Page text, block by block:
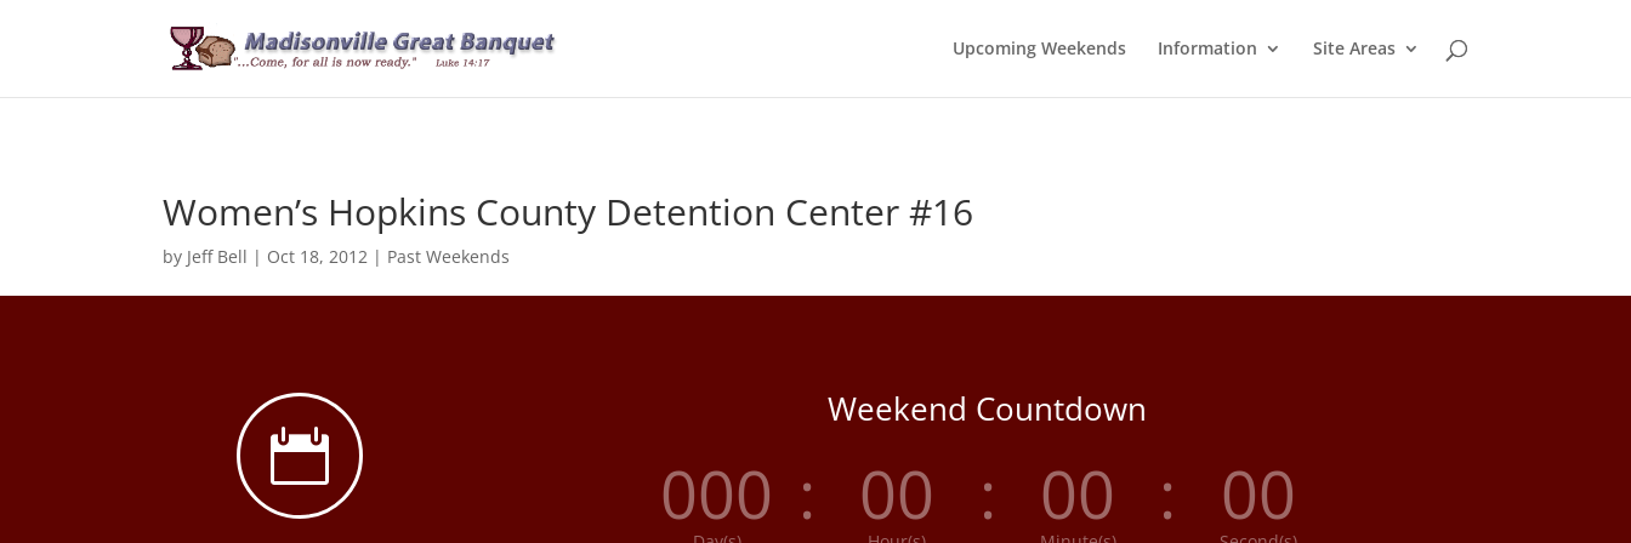
Upcoming Weekends Information Site Areas
Women’s Hopkins County Detention Center #16
by Jeff Bell | Oct 18, 2012 | Past Weekends

Weekend Countdown
000 : 00 : 00 : 00